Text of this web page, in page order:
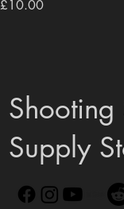
Price
£10.00
Supply